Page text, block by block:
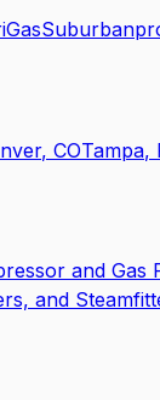
, COTampa,
and Gas
and